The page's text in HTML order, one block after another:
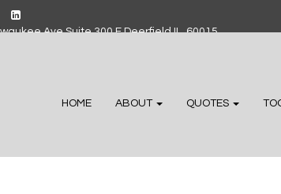
Ave Suite 300 F Deerfield IL, 60015
HOME ABOUT QUOTES